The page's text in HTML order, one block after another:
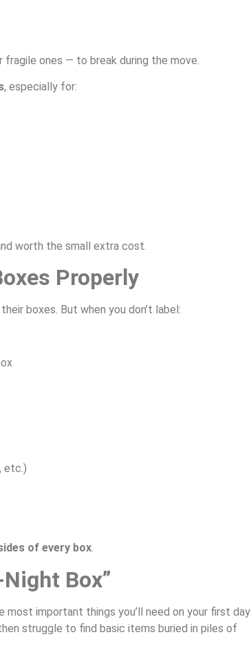
ones — to break during the move.
, especially for:
worth the small extra cost.
Properly
boxes. But when you don’t label:
etc.)
of every box.
Box”
important things you’ll need on your first day
struggle to find basic items buried in piles of